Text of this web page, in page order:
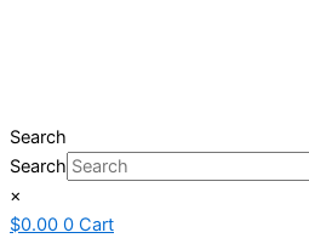
Search
Search
×
$0.00 0 Cart